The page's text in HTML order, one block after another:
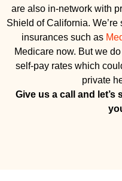
are also in-network with
Shield of California. We’re
insurances such as
Medicare now. But we
self-pay rates which
private
Give us a call and let’s